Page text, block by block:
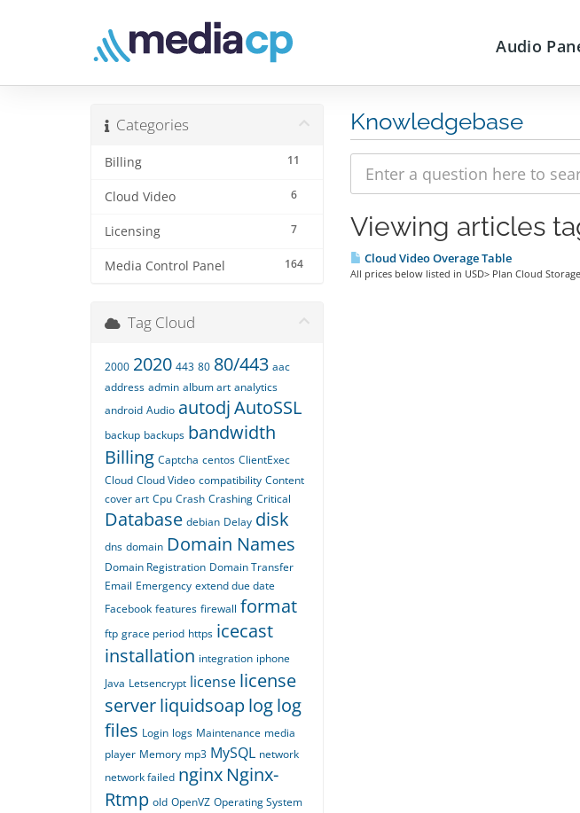
Audio
Knowledgebase
Categories
11
Billing
6
Cloud Video
7
Licensing
164
Media Control Panel
Viewing articles
Cloud Video Overage Table
All prices below listed in USD> Plan Cloud
Tag Cloud
2000 2020 443 80 80/443 aac
address admin album art analytics
android Audio autodjAutoSSL
backup backups bandwidth
Billing Captcha centos ClientExec
Cloud Cloud Video compatibility Content
cover art Cpu Crash Crashing Critical
Database debian Delay disk
dns domain Domain Names
Domain Registration Domain Transfer
Email Emergency extend due date
Facebook features firewall format
ftp grace period https icecast
installation integration iphone
Java Letsencrypt license license
serverliquidsoaploglog
files Login logs Maintenance media
player Memory mp3 MySQL network
network failed nginx Nginx-
Rtmp old OpenVZ Operating System